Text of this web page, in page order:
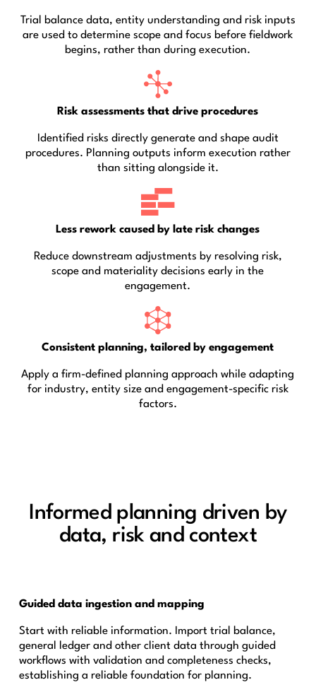
Trial balance data, entity understanding and risk inputs
are used to determine scope and focus before fieldwork
begins, rather than during execution.
Risk assessments that drive procedures
Identified risks directly generate and shape audit
procedures. Planning outputs inform execution rather
than sitting alongside it.
Less rework caused by late risk changes
Reduce downstream adjustments by resolving risk,
scope and materiality decisions early in the
engagement.
Consistent planning, tailored by engagement
Apply a firm-defined planning approach while adapting
for industry, entity size and engagement-specific risk
factors.
Informed planning driven by
data, risk and context
Guided data ingestion and mapping
Start with reliable information. Import trial balance,
general ledger and other client data through guided
workflows with validation and completeness checks,
establishing a reliable foundation for planning.